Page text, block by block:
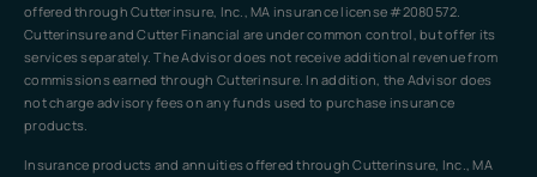
offered through Cutterinsure, Inc., MA insurance license #2080572.
Cutterinsure and Cutter Financial are under common control, but offer its
services separately. The Advisor does not receive additional revenue from
commissions earned through Cutterinsure. In addition, the Advisor does
not charge advisory fees on any funds used to purchase insurance
products.
Insurance products and annuities offered through Cutterinsure, Inc., MA